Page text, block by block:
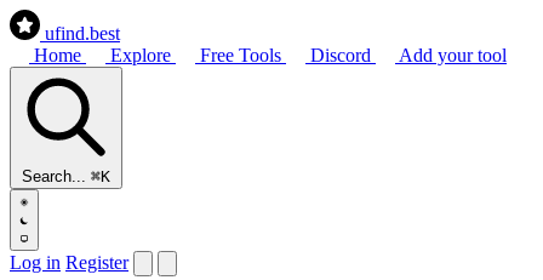
ufind.best
Home
Explore Free Tools Discord Add your tool
Search... ⌘K
Log in Register